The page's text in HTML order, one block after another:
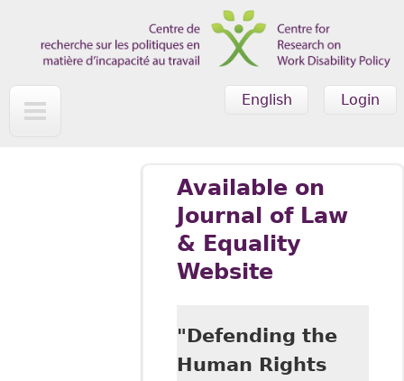
Login
English
Available on
Journal of Law
& Equality
Website
"Defending the
Human Rights